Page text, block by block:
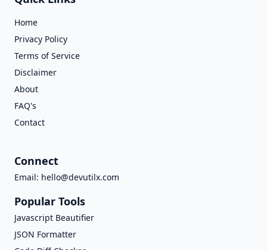
Home
Privacy Policy
Terms of Service
Disclaimer
About
FAQ's
Contact
Connect
Email: hello@devutilx.com
Popular Tools
Javascript Beautifier
JSON Formatter